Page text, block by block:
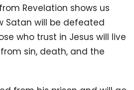
Revelation shows us
Satan will be defeated
who trust in Jesus will live
sin, death, and the